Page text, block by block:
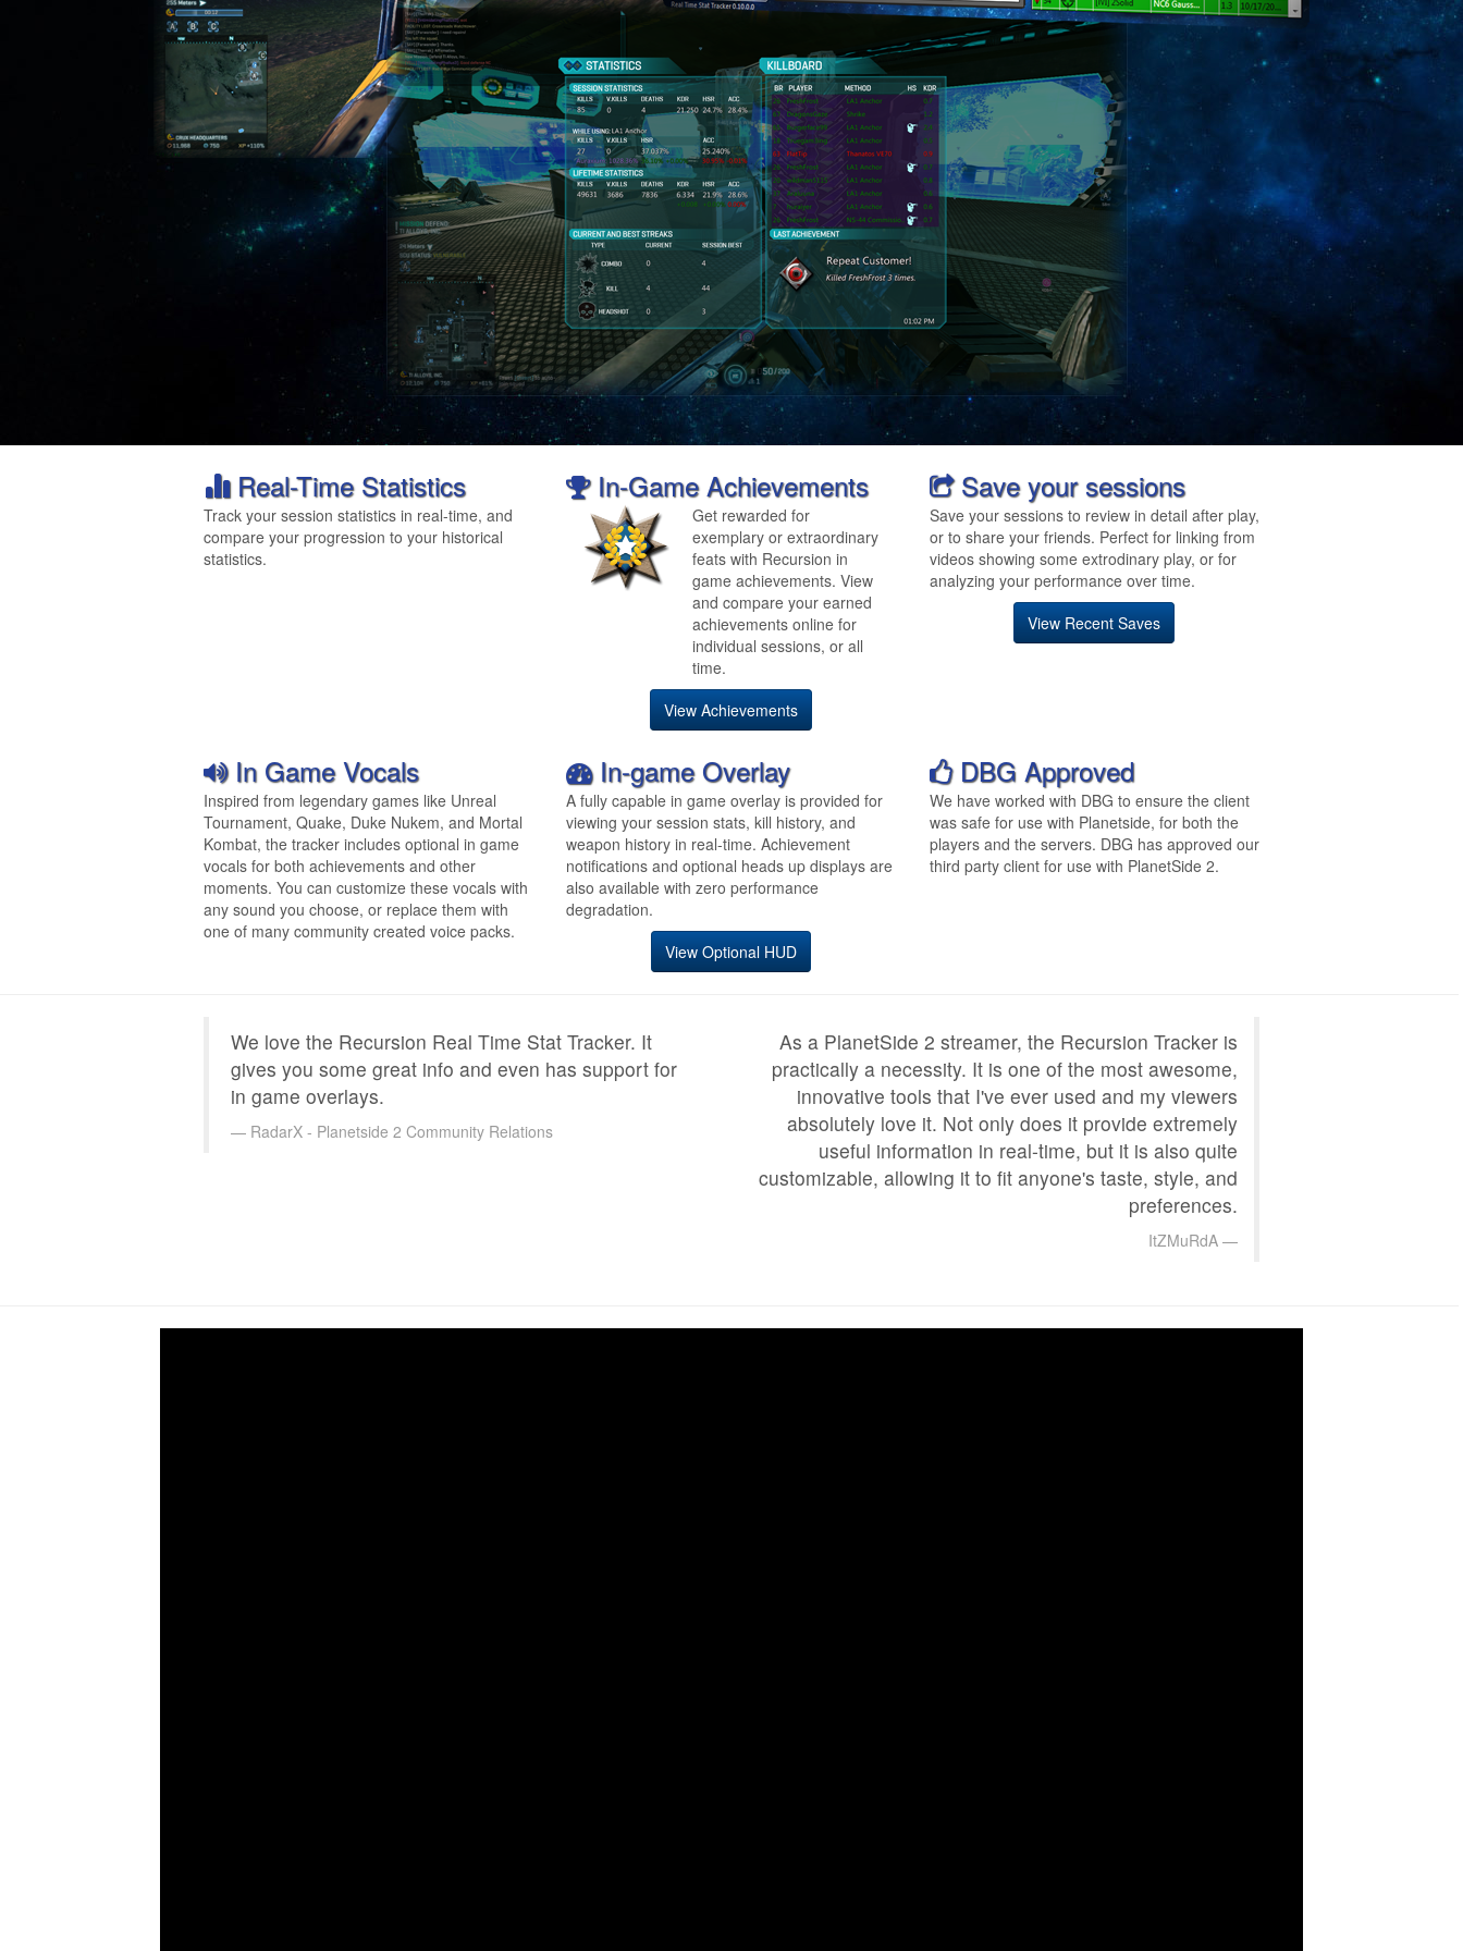
Real-Time Statistics
Track your session statistics in real-time, and
compare your progression to your historical
statistics.
In-Game Achievements
Get rewarded for
exemplary or extraordinary
feats with Recursion in
game achievements. View
and compare your earned
achievements online for
individual sessions, or all
time.
View Achievements
Save your sessions
Save your sessions to review in detail after play,
or to share your friends. Perfect for linking from
videos showing some extrodinary play, or for
analyzing your performance over time.
View Recent Saves
In Game Vocals
Inspired from legendary games like Unreal
Tournament, Quake, Duke Nukem, and Mortal
Kombat, the tracker includes optional in game
vocals for both achievements and other
moments. You can customize these vocals with
any sound you choose, or replace them with
one of many community created voice packs.
In-game Overlay
A fully capable in game overlay is provided for
viewing your session stats, kill history, and
weapon history in real-time. Achievement
notifications and optional heads up displays are
also available with zero performance
degradation.
View Optional HUD
DBG Approved
We have worked with DBG to ensure the client
was safe for use with Planetside, for both the
players and the servers. DBG has approved our
third party client for use with PlanetSide 2.
We love the Recursion Real Time Stat Tracker. It
gives you some great info and even has support for
in game overlays.
RadarX - Planetside 2 Community Relations
As a PlanetSide 2 streamer, the Recursion Tracker is
practically a necessity. It is one of the most awesome,
innovative tools that I've ever used and my viewers
absolutely love it. Not only does it provide extremely
useful information in real-time, but it is also quite
customizable, allowing it to fit anyone's taste, style, and
preferences.
ItZMuRdA